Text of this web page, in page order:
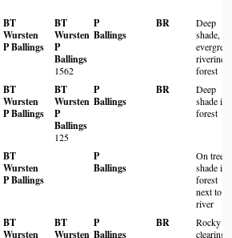
BT
Wursten
P Ballings
BT
Wursten
P
Ballings
1562
P
Ballings
BR
Deep
shade,
riverine
forest
BT
Wursten
P Ballings
BT
Wursten
P
Ballings
125
P
Ballings
BR
Deep
shade in
forest
BT
Wursten
P Ballings
P
Ballings
On tree
shade in
forest
next to
river
BT
Wursten
BT
Wursten
P
Ballings
BR
Rocky
clearing